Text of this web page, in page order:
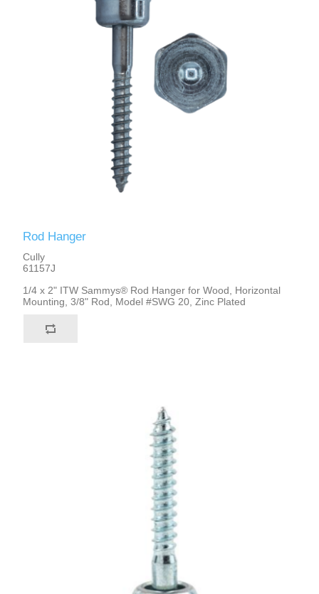
Rod Hanger
Cully
61157J
1/4 x 2" ITW Sammys® Rod Hanger for Wood, Horizontal
Mounting, 3/8" Rod, Model #SWG 20, Zinc Plated